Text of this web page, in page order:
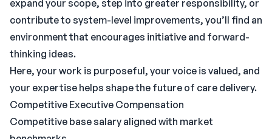
expand your scope, step into greater responsibility, or
contribute to system-level improvements, you’ll find an
environment that encourages initiative and forward-
thinking ideas.
Here, your work is purposeful, your voice is valued, and
your expertise helps shape the future of care delivery.
Competitive Executive Compensation
Competitive base salary aligned with market